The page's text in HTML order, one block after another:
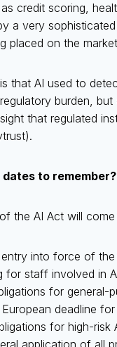
credit scoring,
a very
placed on the
that AI used to
burden,
that regulated
to remember?
the AI Act will
into force of the
for staff involved in
for general-
European deadline
for high-risk
application of all